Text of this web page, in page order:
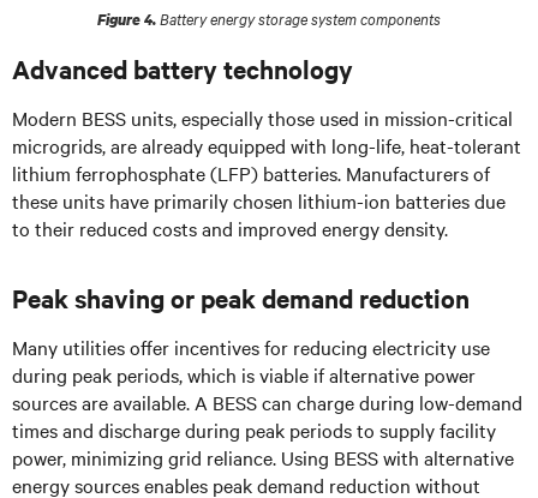
Figure 4.Battery energy storage system components
Advanced battery technology
Modern BESS units, especially those used in mission-critical
microgrids, are already equipped with long-life, heat-tolerant
lithium ferrophosphate (LFP) batteries. Manufacturers of
these units have primarily chosen lithium-ion batteries due
to their reduced costs and improved energy density.
Peak shaving or peak demand reduction
Many utilities offer incentives for reducing electricity use
during peak periods, which is viable if alternative power
sources are available. A BESS can charge during low-demand
times and discharge during peak periods to supply facility
power, minimizing grid reliance. Using BESS with alternative
energy sources enables peak demand reduction without